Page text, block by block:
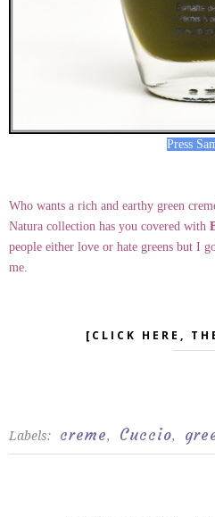
Press
Who wants a rich and earthy green
Natura collection has you covered with
people either love or hate greens but I
me.
[CLICK HERE,
Labels: creme, Cuccio,